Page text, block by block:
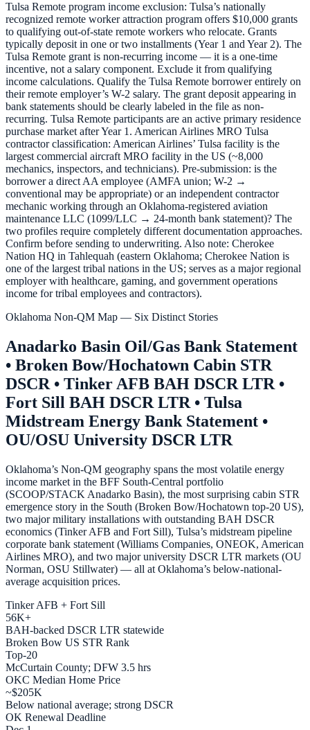
Tulsa Remote program income exclusion: Tulsa’s nationally
recognized remote worker attraction program offers $10,000 grants
to qualifying out-of-state remote workers who relocate. Grants
typically deposit in one or two installments (Year 1 and Year 2). The
Tulsa Remote grant is non-recurring income — it is a one-time
incentive, not a salary component. Exclude it from qualifying
income calculations. Qualify the Tulsa Remote borrower entirely on
their remote employer’s W-2 salary. The grant deposit appearing in
bank statements should be clearly labeled in the file as non-
recurring. Tulsa Remote participants are an active primary residence
purchase market after Year 1. American Airlines MRO Tulsa
contractor classification: American Airlines’ Tulsa facility is the
largest commercial aircraft MRO facility in the US (~8,000
mechanics, inspectors, and technicians). Pre-submission: is the
borrower a direct AA employee (AMFA union; W-2 →
conventional may be appropriate) or an independent contractor
mechanic working through an Oklahoma-registered aviation
maintenance LLC (1099/LLC → 24-month bank statement)? The
two profiles require completely different documentation approaches.
Confirm before sending to underwriting. Also note: Cherokee
Nation HQ in Tahlequah (eastern Oklahoma; Cherokee Nation is
one of the largest tribal nations in the US; serves as a major regional
employer with healthcare, gaming, and government operations
income for tribal employees and contractors).
Oklahoma Non-QM Map — Six Distinct Stories
Anadarko Basin Oil/Gas Bank Statement
• Broken Bow/Hochatown Cabin STR
DSCR • Tinker AFB BAH DSCR LTR •
Fort Sill BAH DSCR LTR • Tulsa
Midstream Energy Bank Statement •
OU/OSU University DSCR LTR
Oklahoma’s Non-QM geography spans the most volatile energy
income market in the BFF South-Central portfolio
(SCOOP/STACK Anadarko Basin), the most surprising cabin STR
emergence story in the South (Broken Bow/Hochatown top-20 US),
two major military installations with outstanding BAH DSCR
economics (Tinker AFB and Fort Sill), Tulsa’s midstream pipeline
corporate bank statement (Williams Companies, ONEOK, American
Airlines MRO), and two major university DSCR LTR markets (OU
Norman, OSU Stillwater) — all at Oklahoma’s below-national-
average acquisition prices.
Tinker AFB + Fort Sill
56K+
BAH-backed DSCR LTR statewide
Broken Bow US STR Rank
Top-20
McCurtain County; DFW 3.5 hrs
OKC Median Home Price
~$205K
Below national average; strong DSCR
OK Renewal Deadline